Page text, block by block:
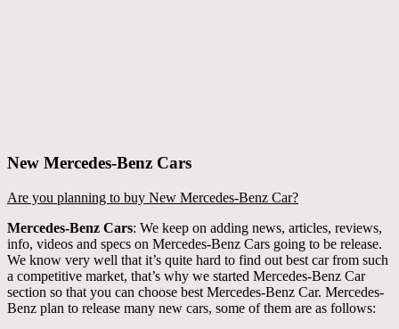
New Mercedes-Benz Cars
Are you planning to buy New Mercedes-Benz Car?
Mercedes-Benz Cars: We keep on adding news, articles, reviews,
info, videos and specs on Mercedes-Benz Cars going to be release.
We know very well that it’s quite hard to find out best car from such
a competitive market, that’s why we started Mercedes-Benz Car
section so that you can choose best Mercedes-Benz Car. Mercedes-
Benz plan to release many new cars, some of them are as follows: